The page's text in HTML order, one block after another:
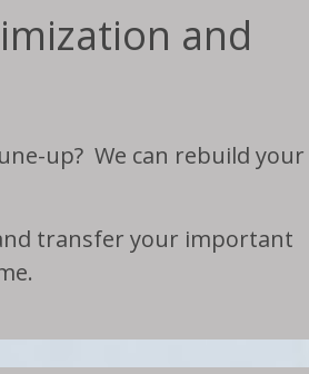
and
up? We can rebuild your
transfer your important